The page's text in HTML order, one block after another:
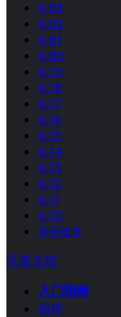
0.83
0.82
0.81
0.80
0.79
0.78
0.77
0.76
0.75
0.74
0.73
0.72
0.71
0.70
所有版本
开发文档
入门指南
组件